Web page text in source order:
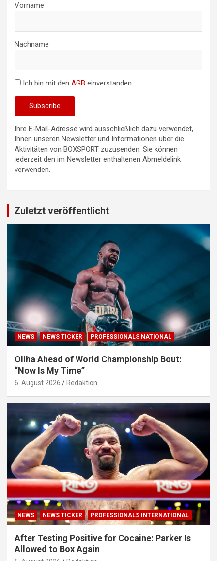
Vorname
Nachname
Ich bin mit den AGB einverstanden.
Ihre E-Mail-Adresse wird ausschließlich dazu verwendet,
Ihnen unseren Newsletter und Informationen über die
Aktivitäten von BOXSPORT zuzusenden. Sie können
jederzeit den im Newsletter enthaltenen Abmeldelink
verwenden.
Zuletzt veröffentlicht
NEWS NEWS TICKER PROFESSIONALS NATIONAL
Oliha Ahead of World Championship Bout:
“Now Is My Time”
6. August 2026 Redaktion
NEWS NEWS TICKER PROFESSIONALS INTERNATIONAL
After Testing Positive for Cocaine: Parker Is
Allowed to Box Again